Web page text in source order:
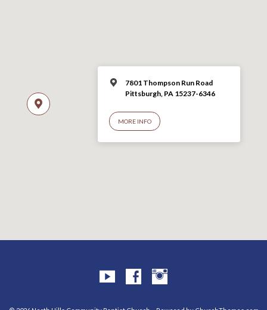
7801 Thompson Run Road
Pittsburgh, PA 15237-6346
MORE INFO